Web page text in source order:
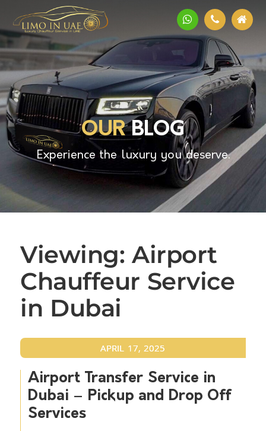
OURBLOG
Experience the luxury you deserve.
Viewing: Airport
Chauffeur Service
in Dubai
APRIL 17, 2025
Airport Transfer Service in
Dubai – Pickup and Drop Off
Services